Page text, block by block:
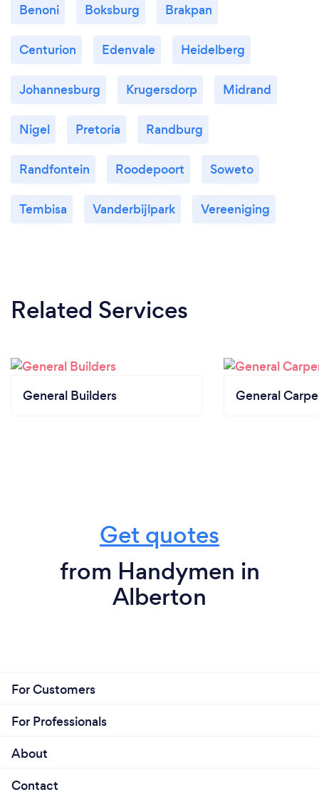
Benoni Boksburg Brakpan
Centurion Edenvale Heidelberg
Johannesburg Krugersdorp Midrand
Nigel Pretoria Randburg
Randfontein Roodepoort Soweto
Tembisa Vanderbijlpark Vereeniging
Related Services
General Builders General
Get quotes
from Handymen in
Alberton
For Customers
For Professionals
About
Contact